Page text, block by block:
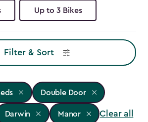
Up to 3 Bikes
Filter & Sort
Double Door
Darwin Manor Clear all